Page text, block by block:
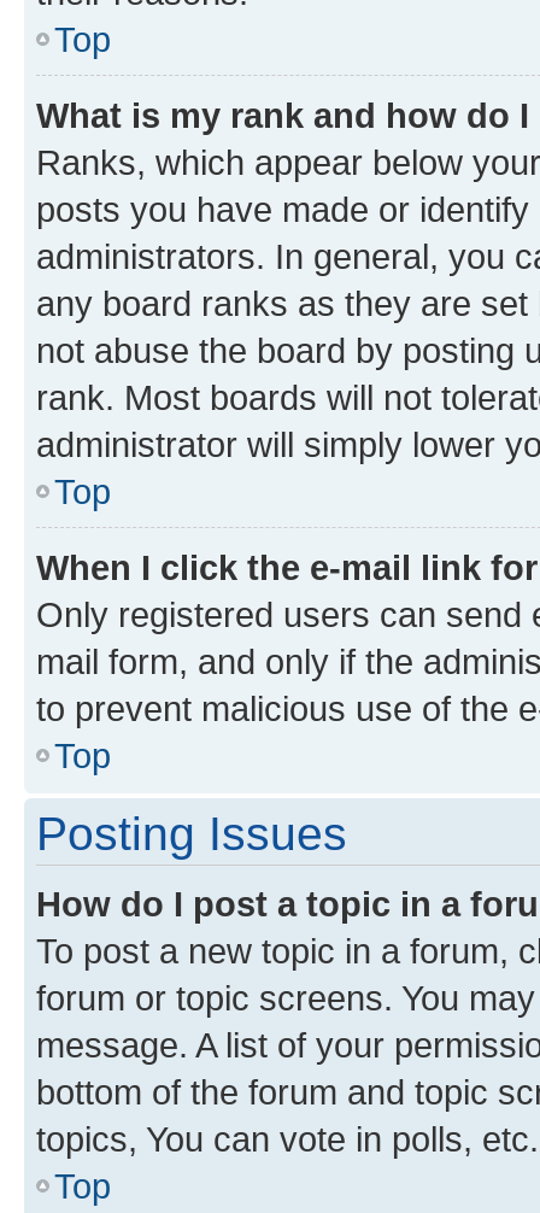
Top
What is my rank and how do
Ranks, which appear below
posts you have made or
administrators. In general, you
any board ranks as they are
not abuse the board by posting
rank. Most boards will not
administrator will simply lower
Top
When I click the e-mail link
Only registered users can send
mail form, and only if the
to prevent malicious use of the
Top
Posting Issues
How do I post a topic in a
To post a new topic in a forum,
forum or topic screens. You
message. A list of your
bottom of the forum and topic
topics, You can vote in polls, etc.
Top